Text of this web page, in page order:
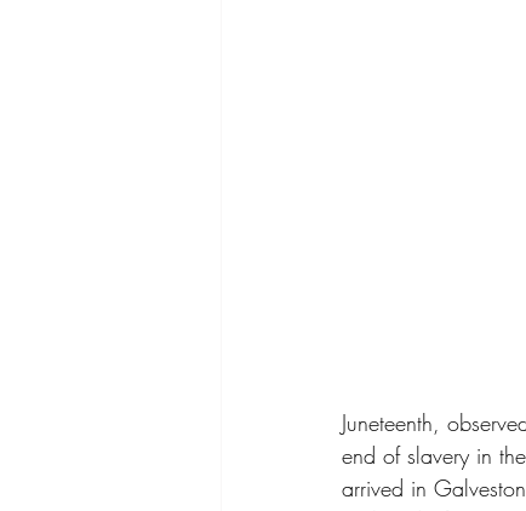
Juneteenth,
end of slavery in
arrived in